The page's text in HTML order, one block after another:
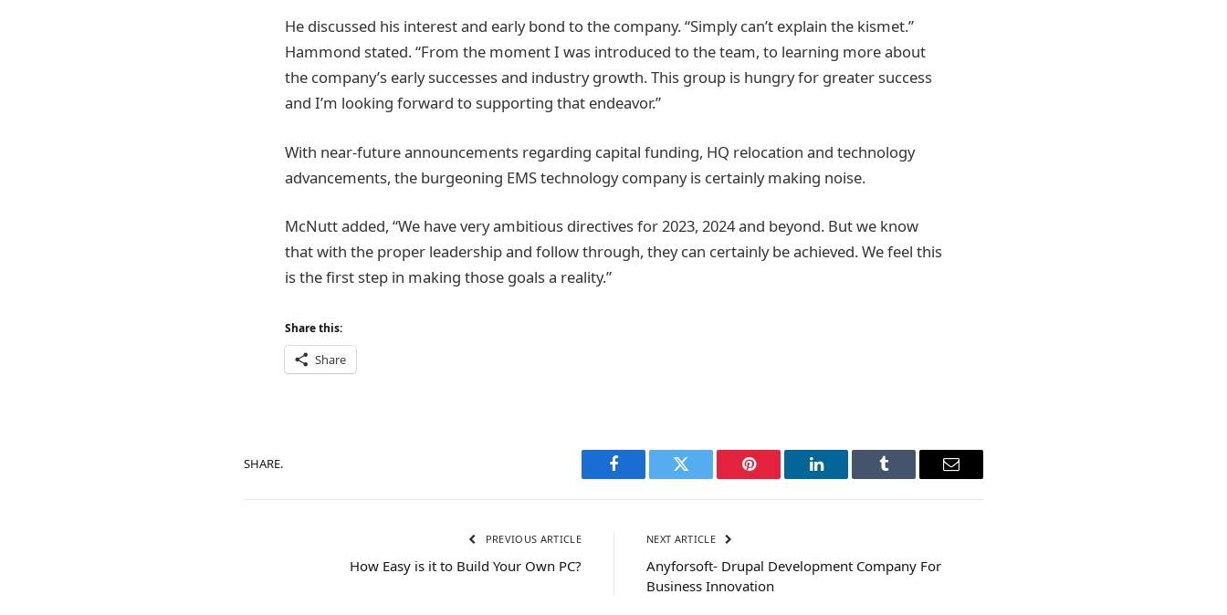
He discussed his interest and early bond to the company. “Simply can’t explain the kismet.”
Hammond stated. “From the moment I was introduced to the team, to learning more about
the company’s early successes and industry growth. This group is hungry for greater success
and I’m looking forward to supporting that endeavor.”
With near-future announcements regarding capital funding, HQ relocation and technology
advancements, the burgeoning EMS technology company is certainly making noise.
McNutt added, “We have very ambitious directives for 2023, 2024 and beyond. But we know
that with the proper leadership and follow through, they can certainly be achieved. We feel this
is the first step in making those goals a reality.”
Share this:
Share
SHARE.
Facebook Twitter Pinterest LinkedIn Tumblr Email
PREVIOUS ARTICLE
How Easy is it to Build Your Own PC?
NEXT ARTICLE
Anyforsoft- Drupal Development Company For
Business Innovation